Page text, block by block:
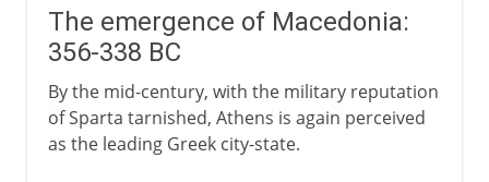
The emergence of Macedonia:
356-338 BC
By the mid-century, with the military reputation
of Sparta tarnished, Athens is again perceived
as the leading Greek city-state.